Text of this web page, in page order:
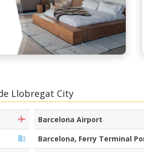
Top Savings
Get access to exclusive
Llobregat City
Barcelona Airport
Barcelona, Ferry Terminal